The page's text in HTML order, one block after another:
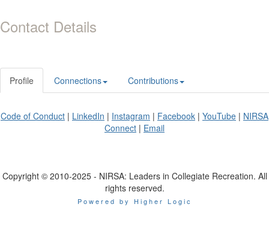
Contact Details
Profile Connections Contributions
Code of Conduct | LinkedIn | Instagram | Facebook | YouTube | NIRSA
Connect | Email
Copyright © 2010-2025 - NIRSA: Leaders in Collegiate Recreation. All
rights reserved.
Powered by Higher Logic